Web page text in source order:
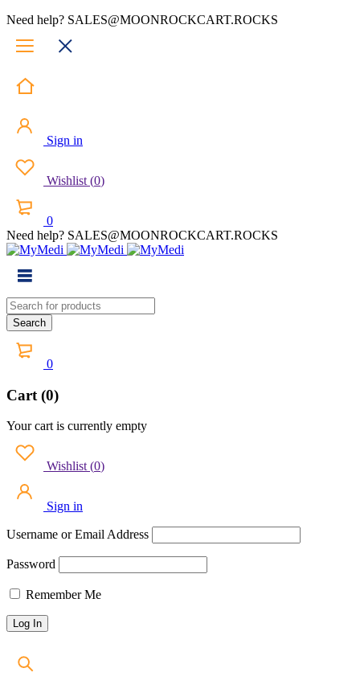
Need help? SALES@MOONROCKCART.ROCKS
Sign in
Wishlist (0)
0
Need help? SALES@MOONROCKCART.ROCKS
0
Cart (0)
Your cart is currently empty
Wishlist (0)
Sign in
Username or Email Address
Password
Remember Me